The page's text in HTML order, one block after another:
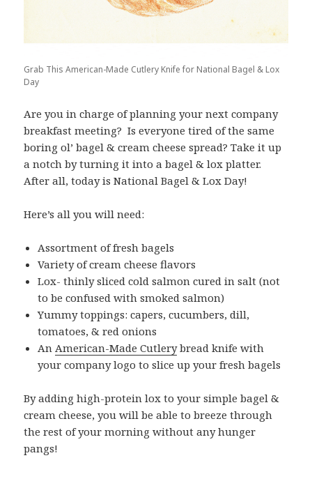
Grab This American-Made Cutlery Knife for National Bagel & Lox
Day
Are you in charge of planning your next company
breakfast meeting? Is everyone tired of the same
boring ol’ bagel & cream cheese spread? Take it up
a notch by turning it into a bagel & lox platter.
After all, today is National Bagel & Lox Day!
Here’s all you will need:
Assortment of fresh bagels
Variety of cream cheese flavors
Lox- thinly sliced cold salmon cured in salt (not
to be confused with smoked salmon)
Yummy toppings: capers, cucumbers, dill,
tomatoes, & red onions
An American-Made Cutlerybread knife with
your company logo to slice up your fresh bagels
By adding high-protein lox to your simple bagel &
cream cheese, you will be able to breeze through
the rest of your morning without any hunger
pangs!